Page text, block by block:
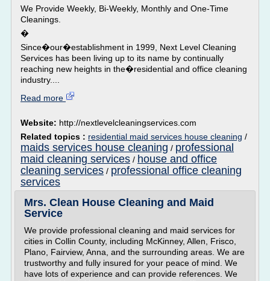
We Provide Weekly, Bi-Weekly, Monthly and One-Time
Cleanings.
�
Since�our�establishment in 1999, Next Level Cleaning
Services has been living up to its name by continually
reaching new heights in the�residential and office cleaning
industry....
Read more
Website: http://nextlevelcleaningservices.com
Related topics : residential maid services house cleaning /
maids services house cleaning / professional
maid cleaning services / house and office
cleaning services / professional office cleaning
services
Mrs. Clean House Cleaning and Maid
Service
We provide professional cleaning and maid services for
cities in Collin County, including McKinney, Allen, Frisco,
Plano, Fairview, Anna, and the surrounding areas. We are
trustworthy and fully insured for your peace of mind. We
have lots of experience and can provide references. We